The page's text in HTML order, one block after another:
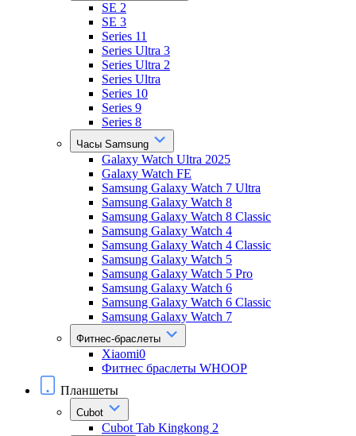
SE 2
SE 3
Series 11
Series Ultra 3
Series Ultra 2
Series Ultra
Series 10
Series 9
Series 8
Часы Samsung
Galaxy Watch Ultra 2025
Galaxy Watch FE
Samsung Galaxy Watch 7 Ultra
Samsung Galaxy Watch 8
Samsung Galaxy Watch 8 Classic
Samsung Galaxy Watch 4
Samsung Galaxy Watch 4 Classic
Samsung Galaxy Watch 5
Samsung Galaxy Watch 5 Pro
Samsung Galaxy Watch 6
Samsung Galaxy Watch 6 Classic
Samsung Galaxy Watch 7
Фитнес-браслеты
Xiaomi0
Фитнес браслеты WHOOP
Планшеты
Cubot
Cubot Tab Kingkong 2